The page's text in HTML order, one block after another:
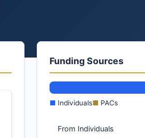
Funding Sources
■ Individuals■ PACs
From Individuals